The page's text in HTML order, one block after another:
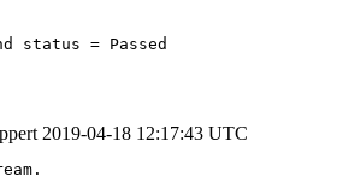
status = Passed
2019-04-18 12:17:43 UTC